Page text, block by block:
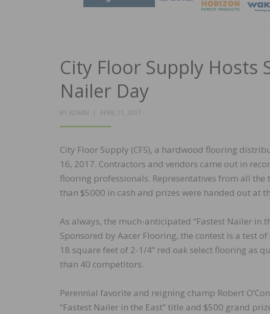
City Floor Supply Hosts
Nailer Day
BY ADMIN
POSTED
APRIL 11, 2017
City Floor Supply (CFS), a hardwood flooring
16, 2017. Contractors and vendors came out in
flooring professionals. Representatives from all
than $5000 in cash and prizes were handed out at
As always, the much-anticipated “Fastest Nailer in
Sponsored by Aacer Flooring, the contest is a test
18 square feet of 2-1/4” red oak select flooring as
than 40 competitors.
Perennial favorite and reigning champ Robert
“Fastest Nailer in the East” title and $500 grand